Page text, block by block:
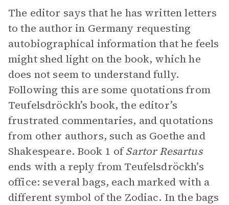
The editor says that he has written letters
to the author in Germany requesting
autobiographical information that he feels
might shed light on the book, which he
does not seem to understand fully.
Following this are some quotations from
Teufelsdröckh’s book, the editor’s
frustrated commentaries, and quotations
from other authors, such as Goethe and
Shakespeare. Book 1 ofSartor Resartus
ends with a reply from Teufelsdröckh’s
office: several bags, each marked with a
different symbol of the Zodiac. In the bags